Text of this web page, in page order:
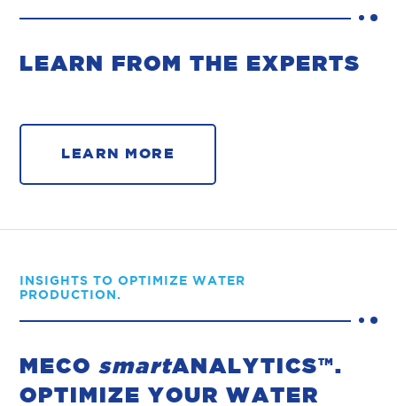
LEARN FROM THE EXPERTS
LEARN MORE
INSIGHTS TO OPTIMIZE WATER
PRODUCTION.
MECOsmartANALYTICS™.
OPTIMIZE YOUR WATER